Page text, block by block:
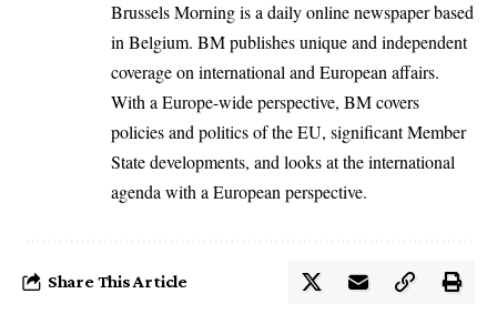
Brussels Morning is a daily online newspaper based
in Belgium. BM publishes unique and independent
coverage on international and European affairs.
With a Europe-wide perspective, BM covers
policies and politics of the EU, significant Member
State developments, and looks at the international
agenda with a European perspective.
Share This Article